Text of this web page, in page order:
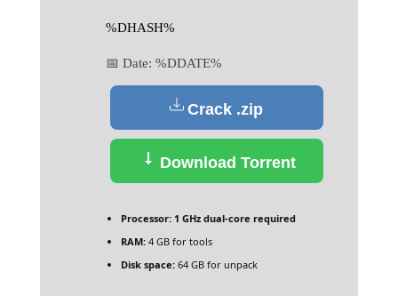
%DHASH%
📅 Date: %DDATE%
Crack .zip
Download Torrent
Processor:1 GHz dual-core required
RAM:4 GB for tools
Disk space:64 GB for unpack